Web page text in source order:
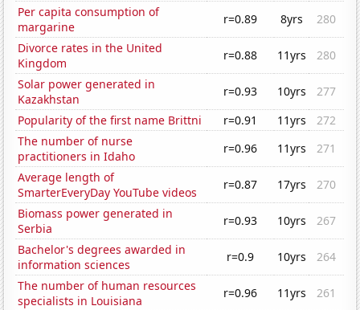
Per capita consumption of
margarine
r=0.89 8yrs
280
Divorce rates in the United
Kingdom
r=0.88 11yrs
280
Solar power generated in
Kazakhstan
r=0.93 10yrs
277
Popularity of the first name Brittni
r=0.91 11yrs
272
The number of nurse
practitioners in Idaho
r=0.96 11yrs
271
Average length of
SmarterEveryDay YouTube videos
r=0.87 17yrs
270
Biomass power generated in
Serbia
r=0.93 10yrs
267
Bachelor's degrees awarded in
information sciences
r=0.9 10yrs
264
The number of human resources
specialists in Louisiana
r=0.96 11yrs
261